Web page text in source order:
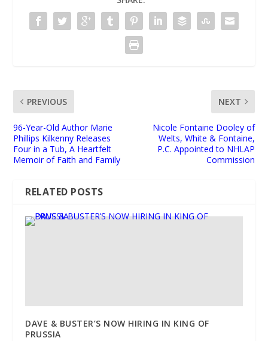
PREVIOUS
96-Year-Old Author Marie
Phillips Kilkenny Releases
Four in a Tub, A Heartfelt
Memoir of Faith and Family
NEXT
Nicole Fontaine Dooley of
Welts, White & Fontaine,
P.C. Appointed to NHLAP
Commission
RELATED POSTS
DAVE & BUSTER’S NOW HIRING IN KING OF
PRUSSIA